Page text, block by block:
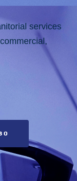
services